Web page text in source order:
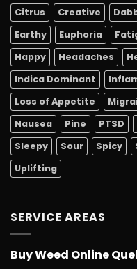
Citrus
Creative
Earthy
Euphoria
Happy
Headaches
Indica Dominant
Loss of Appetite
Nausea
Pine PTSD
Sleepy
Sour Spicy
Uplifting
SERVICE AREAS
Buy Weed Online